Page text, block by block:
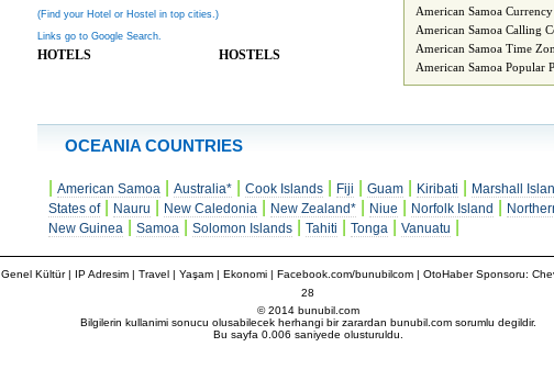
(Find your Hotel or Hostel in top cities.)
Links go to Google Search.
HOTELS HOSTELS
American Samoa
American Samoa Calling
American Samoa Time
American Samoa Popular
OCEANIA COUNTRIES
American Samoa Australia* Cook Islands Fiji Guam Kiribati
Marshall
States of| Nauru New Caledonia New Zealand* Niue Norfolk Island
New Guinea
Samoa Solomon Islands Tahiti Tonga Vanuatu
Genel Kültür| IP Adresim| Travel| Yaşam | Ekonomi | Facebook.com/bunubilcom| OtoHaber Sponsoru:
28
© 2014 bunubil.com
Bilgilerin kullanimi sonucu olusabilecek herhangi bir zarardan bunubil.com sorumlu degildir.
Bu sayfa 0.006 saniyede olusturuldu.